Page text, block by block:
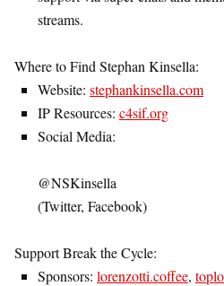
streams.
Where to Find Stephan Kinsella:
Website: stephankinsella.com
IP Resources: c4sif.org
Social Media:
@NSKinsella
(Twitter, Facebook)
Support Break the Cycle:
Sponsors: lorenzotti.coffee,